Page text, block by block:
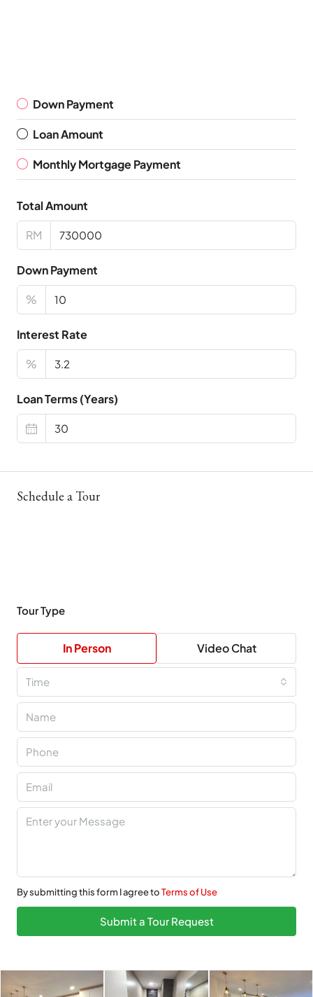
Down Payment
Loan Amount
Monthly Mortgage Payment
Total Amount
RM
Down Payment
%
Interest Rate
%
Loan Terms (Years)
Schedule a Tour
Tour Type
In Person Video Chat
Time
By submitting this form I agree toTerms of Use
Submit a Tour Request